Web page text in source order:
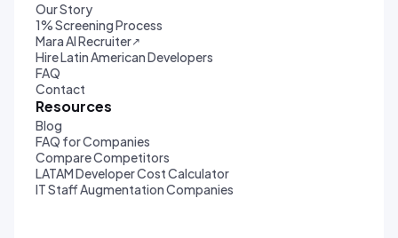
Our Story
1% Screening Process
Mara AI Recruiter↗
Hire Latin American Developers
FAQ
Contact
Resources
Blog
FAQ for Companies
Compare Competitors
LATAM Developer Cost Calculator
IT Staff Augmentation Companies